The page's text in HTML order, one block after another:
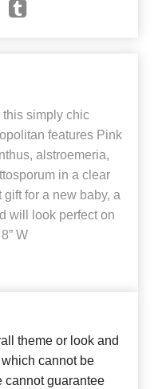
this simply chic
features Pink
alstroemeria,
in a clear
for a new baby, a
will look perfect on
W
theme or look and
cannot be
cannot guarantee